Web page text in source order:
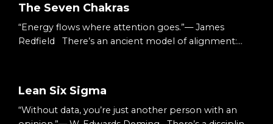
The Starting Point When something feels
overwhelming, it’s usually undefined. Too many
ideas.Too many moving parts.Too many decisions. S...
The Seven Chakras
“Energy flows where attention goes.”— James
Redfield There’s an ancient model of alignment:
music production process follows a similar ascent.
The Starting Point We begin at the top. With vision.
Lean Six Sigma
“Without data, you’re just another person with an